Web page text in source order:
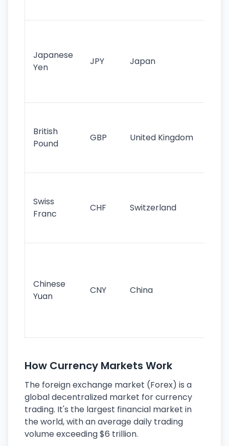
Japanese
Yen
JPY Japan
British
Pound
GBP United Kingdom
Swiss
Franc
CHF Switzerland
Chinese
Yuan
CNY China
How Currency Markets Work
The foreign exchange market (Forex) is a
global decentralized market for currency
trading. It's the largest financial market in
the world, with an average daily trading
volume exceeding $6 trillion.